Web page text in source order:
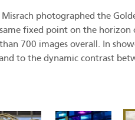
photographed the
fixed point on the
700 images overall. In
to the dynamic contrast